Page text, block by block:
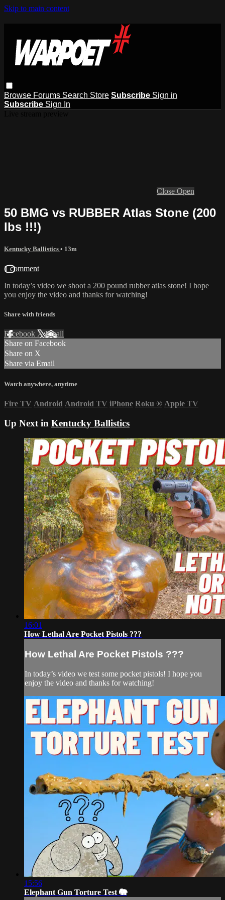
Skip to main content
Browse Forums Search Store Subscribe Sign in
Subscribe Sign In
Close Open
50 BMG vs RUBBER Atlas Stone (200
lbs !!!)
Kentucky Ballistics • 13m
1 comment
In today’s video we shoot a 200 pound rubber atlas stone! I hope
you enjoy the video and thanks for watching!
Share with friends
Facebook XEmail
Share on Facebook
Share on X
Share via Email
Watch anywhere, anytime
Fire TV Android Android TV iPhone Roku ® Apple TV
Up Next in Kentucky Ballistics
16:01
How Lethal Are Pocket Pistols ???
How Lethal Are Pocket Pistols ???
In today’s video we test some pocket pistols! I hope you
enjoy the video and thanks for watching!
15:56
Elephant Gun Torture Test 🐘